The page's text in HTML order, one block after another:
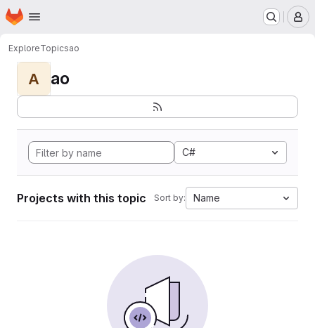
Skip to main content
Homepage
ExploreTopicsao
A ao
C#
Projects with this topic Sort by: Name